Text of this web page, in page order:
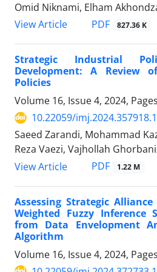
Omid Niknami, Elham
View Article
PDF 827.36 K
Strategic Industrial
Development: A Review
Policies
Volume 16, Issue 4, 2024, Pages
10.22059/
Saeed Zarandi, Mohammad
Reza Vaezi, Vajhollah
View Article
PDF 1.22 M
Assessing Strategic
Weighted Fuzzy Inference
from Data Envelopment
Algorithm
Volume 16, Issue 4, 2024, Pages